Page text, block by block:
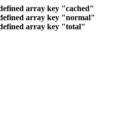
array key "cached"
array key "normal"
array key "total"